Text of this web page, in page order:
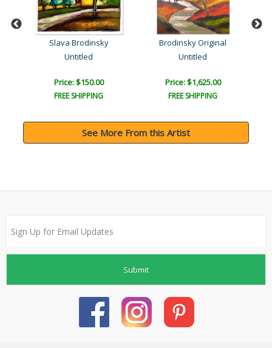
Slava Brodinsky
Untitled
Price: $150.00
FREE SHIPPING
Brodinsky Original
Untitled
Price: $1,625.00
FREE SHIPPING
See More From this Artist
Submit